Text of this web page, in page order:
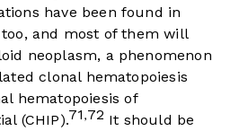
have been found in
and most of them will
neoplasm, a phenomenon
clonal hematopoiesis
hematopoiesis of
(CHIP).71 ,72 It should be